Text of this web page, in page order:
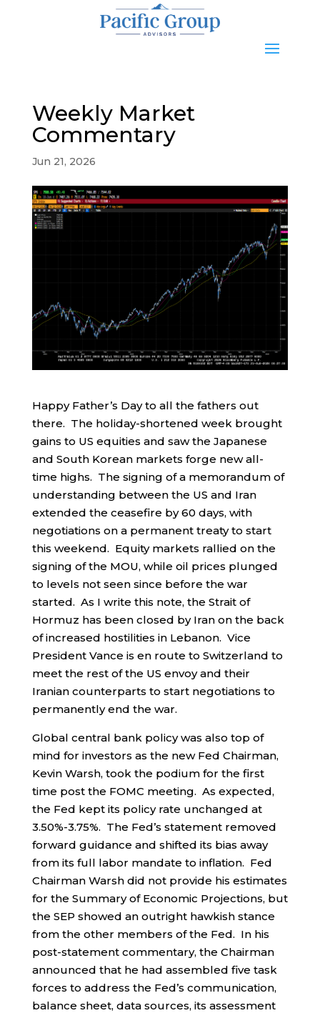
Weekly Market
Commentary
Jun 21, 2026
Happy Father’s Day to all the fathers out
there. The holiday-shortened week brought
gains to US equities and saw the Japanese
and South Korean markets forge new all-
time highs. The signing of a memorandum of
understanding between the US and Iran
extended the ceasefire by 60 days, with
negotiations on a permanent treaty to start
this weekend. Equity markets rallied on the
signing of the MOU, while oil prices plunged
to levels not seen since before the war
started. As I write this note, the Strait of
Hormuz has been closed by Iran on the back
of increased hostilities in Lebanon. Vice
President Vance is en route to Switzerland to
meet the rest of the US envoy and their
Iranian counterparts to start negotiations to
permanently end the war.
Global central bank policy was also top of
mind for investors as the new Fed Chairman,
Kevin Warsh, took the podium for the first
time post the FOMC meeting. As expected,
the Fed kept its policy rate unchanged at
3.50%-3.75%. The Fed’s statement removed
forward guidance and shifted its bias away
from its full labor mandate to inflation. Fed
Chairman Warsh did not provide his estimates
for the Summary of Economic Projections, but
the SEP showed an outright hawkish stance
from the other members of the Fed. In his
post-statement commentary, the Chairman
announced that he had assembled five task
forces to address the Fed’s communication,
balance sheet, data sources, its assessment